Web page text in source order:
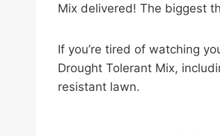
Mix delivered! The biggest
If you’re tired of watching
Drought Tolerant Mix,
resistant lawn.